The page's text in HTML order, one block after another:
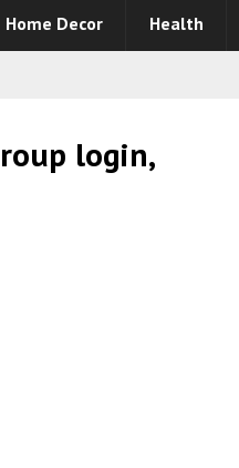
Home Decor Health
login,